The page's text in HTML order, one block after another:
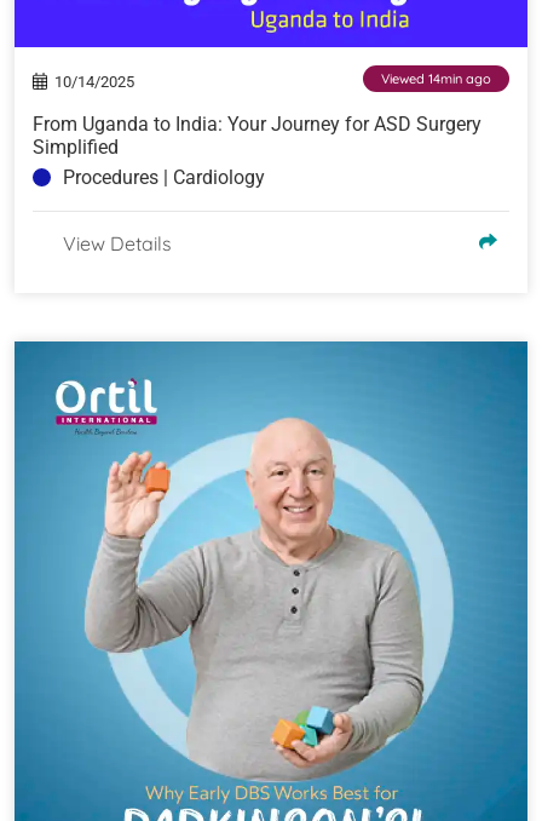
10/14/2025 Viewed 14min ago
From Uganda to India: Your Journey for ASD Surgery
Simplified
Procedures | Cardiology
View Details